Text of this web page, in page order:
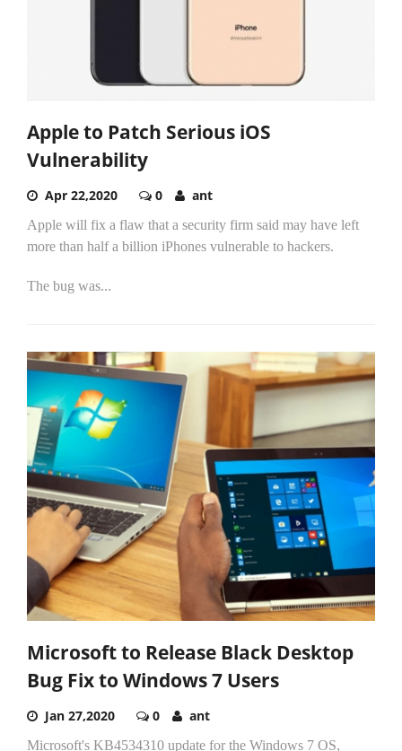
Apple to Patch Serious iOS
Vulnerability
Apr 22,2020 0 ant
Apple will fix a flaw that a security firm said may have left
more than half a billion iPhones vulnerable to hackers.
The bug was...
Microsoft to Release Black Desktop
Bug Fix to Windows 7 Users
Jan 27,2020 0 ant
Microsoft's KB4534310 update for the Windows 7 OS,